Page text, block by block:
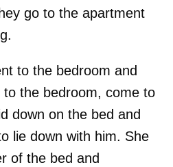
go to the apartment
to the bedroom and
to the bedroom, come to
down on the bed and
lie down with him. She
of the bed and